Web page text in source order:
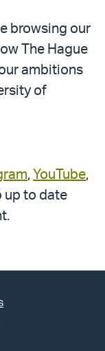
browsing our
The Hague
ambitions
of
, YouTube,
up to date